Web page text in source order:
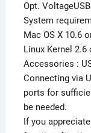
Opt.
System
Mac OS X 10.6
Linux Kernel 2.6
Accessories :
Connecting via
ports for
be needed.
If you